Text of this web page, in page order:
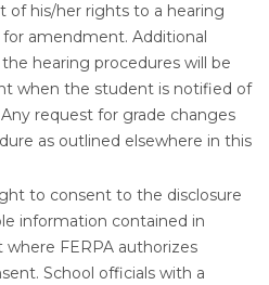
of his/her rights to a hearing
amendment. Additional
hearing procedures will be
when the student is notified of
request for grade changes
as outlined elsewhere in this
to consent to the disclosure
information contained in
where FERPA authorizes
School officials with a